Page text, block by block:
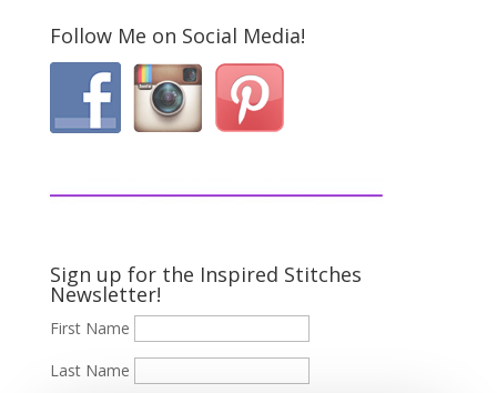
Follow Me on Social Media!
Sign up for the Inspired Stitches
Newsletter!
First Name
Last Name